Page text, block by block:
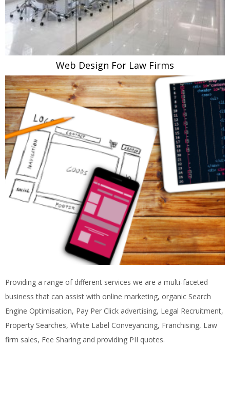
Web Design For Law Firms
Providing a range of different services we are a multi-faceted
business that can assist with online marketing, organic Search
Engine Optimisation, Pay Per Click advertising, Legal Recruitment,
Property Searches, White Label Conveyancing, Franchising, Law
firm sales, Fee Sharing and providing PII quotes.